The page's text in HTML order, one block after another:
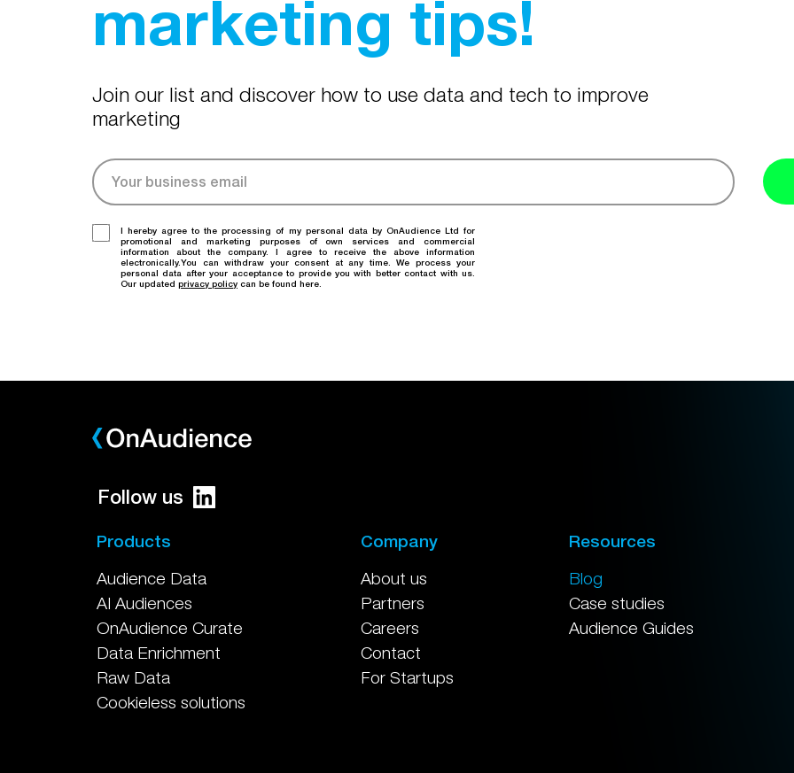
marketing tips!
Join our list and discover how to use data and tech to improve
marketing
I hereby agree to the processing of my personal data by OnAudience Ltd for
promotional and marketing purposes of own services and commercial
information about the company. I agree to receive the above information
electronically.You can withdraw your consent at any time. We process your
personal data after your acceptance to provide you with better contact with us.
Our updated privacy policy can be found here.
Follow us
Products
Audience Data
AI Audiences
OnAudience Curate
Data Enrichment
Raw Data
Cookieless solutions
Company
About us
Partners
Careers
Contact
For Startups
Resources
Blog
Case studies
Audience Guides